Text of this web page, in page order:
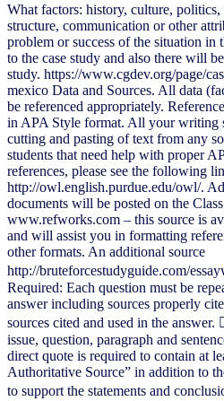
What factors: history, culture,
structure, communication or other
problem or success of the situation in
to the case study and also there will
study. https://www.cgdev.org/page/
mexico Data and Sources. All data
be referenced appropriately.
in APA Style format. All your writing
cutting and pasting of text from any
students that need help with proper
references, please see the following
http://owl.english.purdue.edu/owl/.
documents will be posted on the
www.refworks.com – this source is
and will assist you in formatting
other formats. An additional source
http://bruteforcestudyguide.com/
Required: Each question must be
answer including sources properly
sources cited and used in the answer.
issue, question, paragraph and
direct quote is required to contain at
Authoritative Source” in addition to
to support the statements and